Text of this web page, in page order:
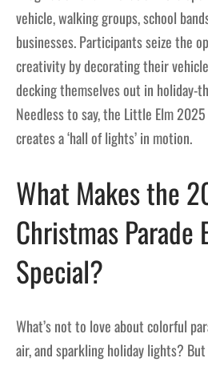
vehicle, walking groups, school
businesses. Participants seize the
creativity by decorating their
decking themselves out in holiday-
Needless to say, the Little Elm
creates a ‘hall of lights’ in motion.
What Makes the
Christmas Parade
Special?
What’s not to love about colorful
air, and sparkling holiday lights?